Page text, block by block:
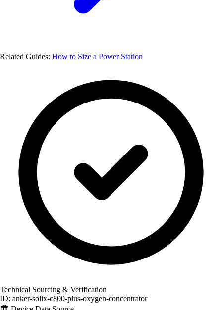
Related Guides: How to Size a Power Station
Technical Sourcing & Verification
ID: anker-solix-c800-plus-oxygen-concentrator